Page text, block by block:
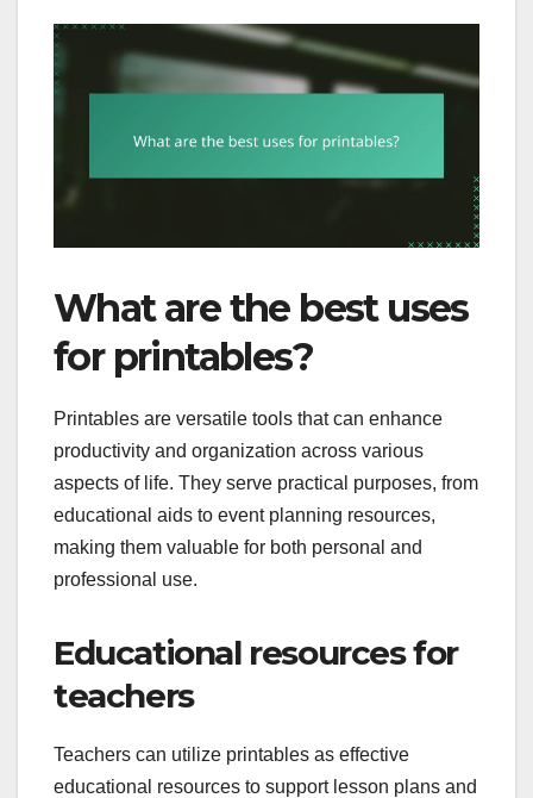
What are the best uses
for printables?
Printables are versatile tools that can enhance
productivity and organization across various
aspects of life. They serve practical purposes, from
educational aids to event planning resources,
making them valuable for both personal and
professional use.
Educational resources for
teachers
Teachers can utilize printables as effective
educational resources to support lesson plans and